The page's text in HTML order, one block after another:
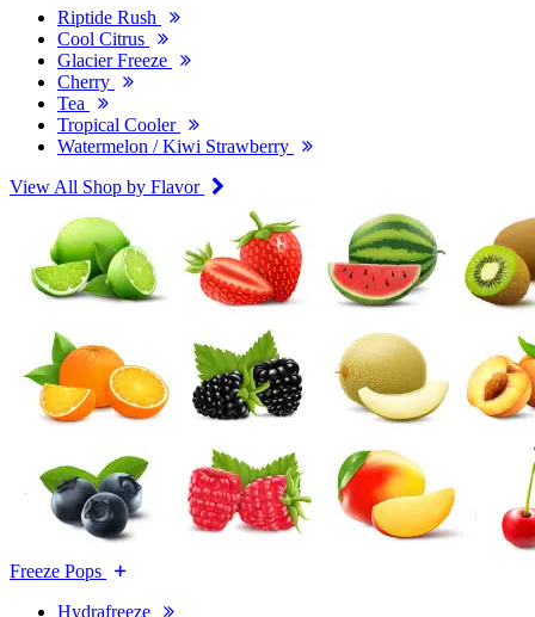
Riptide Rush
Cool Citrus
Glacier Freeze
Cherry
Tea
Tropical Cooler
Watermelon / Kiwi Strawberry
View All Shop by Flavor
Freeze Pops
Hydrafreeze